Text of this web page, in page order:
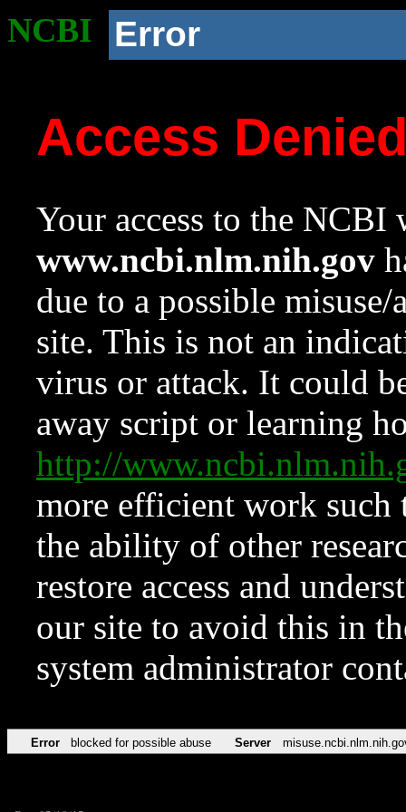
NCBI Error
Access
Your access to the NCBI
www.ncbi.nlm.nih.gov
due to a possible
site. This is not an
virus or attack. It could
away script or learning
http://
more efficient work such
the ability of other
restore access and
our site to avoid this in
system administrator
Error blocked for possible abuse Server